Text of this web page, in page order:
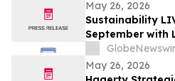
May 26, 2026
Sustainability
September with
Centre
May 26, 2026